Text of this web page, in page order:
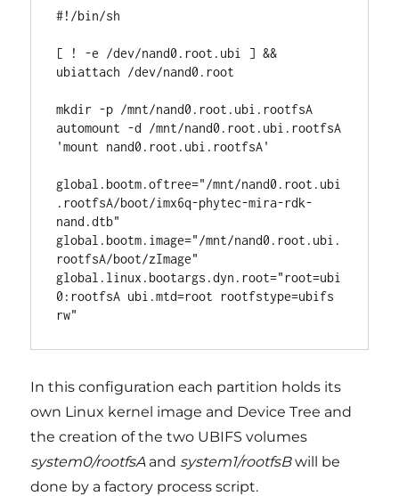
#!/bin/sh
[ ! -e /dev/nand0.root.ubi ] &&
ubiattach /dev/nand0.root
mkdir -p /mnt/nand0.root.ubi.rootfsA
automount -d /mnt/nand0.root.ubi.rootfsA
'mount nand0.root.ubi.rootfsA'
global.bootm.oftree="/mnt/nand0.root.ubi
.rootfsA/boot/imx6q-phytec-mira-rdk-
nand.dtb"
global.bootm.image="/mnt/nand0.root.ubi.
rootfsA/boot/zImage"
global.linux.bootargs.dyn.root="root=ubi
0:rootfsA ubi.mtd=root rootfstype=ubifs
In this configuration each partition holds its
own Linux kernel image and Device Tree and
the creation of the two UBIFS volumes
system0/rootfsAand system1/rootfsBwill be
done by a factory process script.